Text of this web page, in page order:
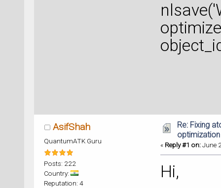
AsifShah
QuantumATK Guru
Posts: 222
Country:
Reputation: 4
Re: Fixing
optimization
« Reply #1 on:June
Hi,